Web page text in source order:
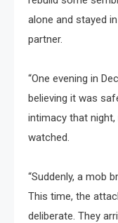
alone and stayed
partner.
“One evening in
believing it was
intimacy that
watched.
“Suddenly, a mob
This time, the
deliberate. They